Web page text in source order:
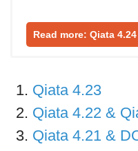
Read more: Qiata 4.24
Qiata 4.23
Qiata 4.22 &
Qiata 4.21 &